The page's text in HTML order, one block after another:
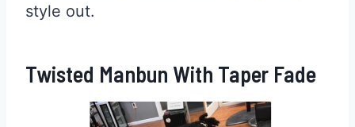
style out.
Twisted Manbun With Taper Fade